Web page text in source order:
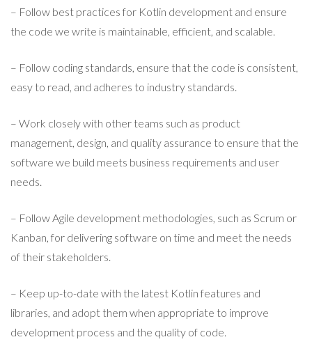
– Follow best practices for Kotlin development and ensure
the code we write is maintainable, efficient, and scalable.
– Follow coding standards, ensure that the code is consistent,
easy to read, and adheres to industry standards.
– Work closely with other teams such as product
management, design, and quality assurance to ensure that the
software we build meets business requirements and user
needs.
– Follow Agile development methodologies, such as Scrum or
Kanban, for delivering software on time and meet the needs
of their stakeholders.
– Keep up-to-date with the latest Kotlin features and
libraries, and adopt them when appropriate to improve
development process and the quality of code.